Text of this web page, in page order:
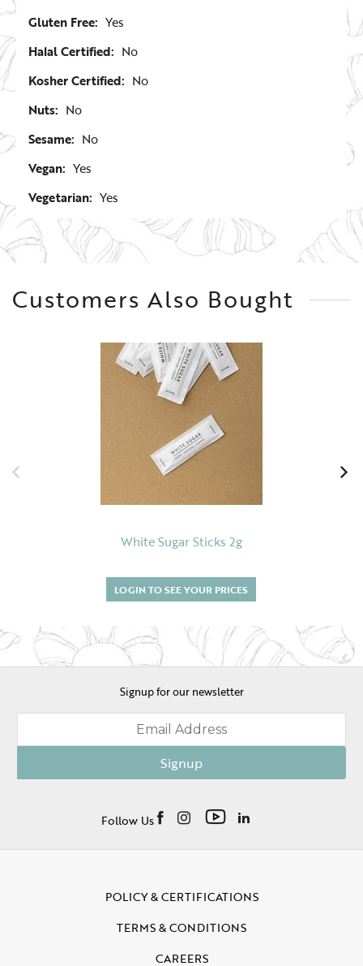
Gluten Free: Yes
Halal Certified: No
Kosher Certified: No
Nuts: No
Sesame: No
Vegan: Yes
Vegetarian: Yes
Customers Also Bought
White Sugar Sticks 2g
LOGIN TO SEE YOUR PRICES
Signup for our newsletter
Signup
Follow Us
POLICY & CERTIFICATIONS
TERMS & CONDITIONS
CAREERS